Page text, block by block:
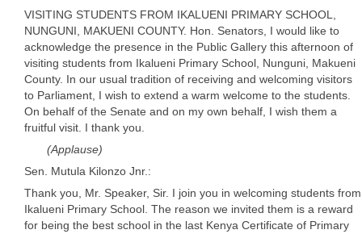
VISITING STUDENTS FROM IKALUENI PRIMARY SCHOOL,
NUNGUNI, MAKUENI COUNTY. Hon. Senators, I would like to
acknowledge the presence in the Public Gallery this afternoon of
visiting students from Ikalueni Primary School, Nunguni, Makueni
County. In our usual tradition of receiving and welcoming visitors
to Parliament, I wish to extend a warm welcome to the students.
On behalf of the Senate and on my own behalf, I wish them a
fruitful visit. I thank you.
(Applause)
Sen. Mutula Kilonzo Jnr.:
Thank you, Mr. Speaker, Sir. I join you in welcoming students from
Ikalueni Primary School. The reason we invited them is a reward
for being the best school in the last Kenya Certificate of Primary